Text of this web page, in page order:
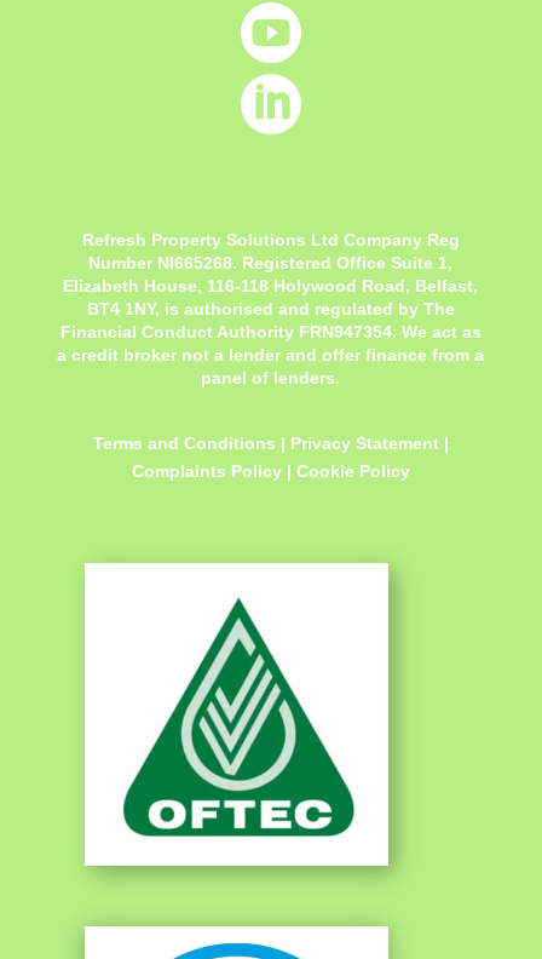


Refresh Property Solutions Ltd Company Reg
Number NI665268. Registered OfficeSuite 1,
Elizabeth House, 116-118 Holywood Road, Belfast,
BT4 1NY, is authorised and regulated by The
Financial Conduct Authority FRN947354. We act as
a credit broker not a lender and offer finance from a
panel of lenders.
Terms and Conditions | Privacy Statement|
Complaints Policy | Cookie Policy